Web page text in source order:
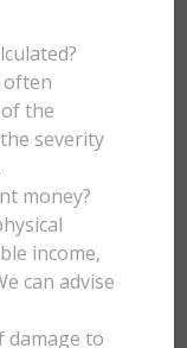
often
the
severity
money?
income,
can advise
damage to